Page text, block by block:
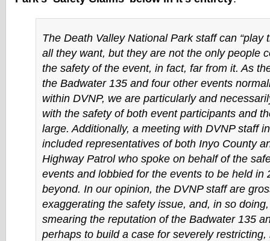
The Death Valley National Park staff can “play
all they want, but they are not the only people
the safety of the event, in fact, far from it. As
the Badwater 135 and four other events
within DVNP, we are particularly and
with the safety of both event participants and
large. Additionally, a meeting with DVNP staff
included representatives of both Inyo County
Highway Patrol who spoke on behalf of the
events and lobbied for the events to be held in
beyond. In our opinion, the DVNP staff are
exaggerating the safety issue, and, in so
smearing the reputation of the Badwater 135
perhaps to build a case for severely restricting,